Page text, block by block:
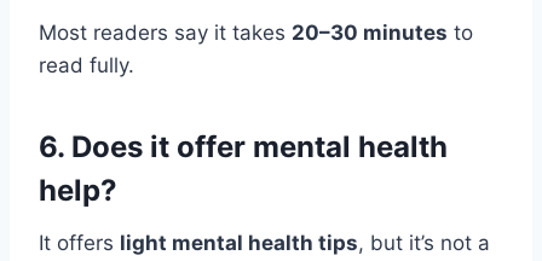
Most readers say it takes 20–30 minutes to
read fully.
6. Does it offer mental health
help?
It offers light mental health tips, but it’s not a